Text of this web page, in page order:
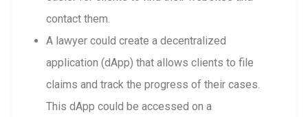
contact them.
A lawyer could create a decentralized
application (dApp) that allows clients to file
claims and track the progress of their cases.
This dApp could be accessed on a